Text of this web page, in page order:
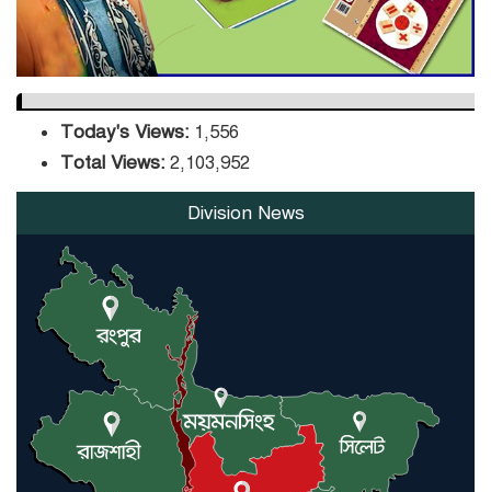
Today's Views: 1,556
Total Views: 2,103,952
Division News